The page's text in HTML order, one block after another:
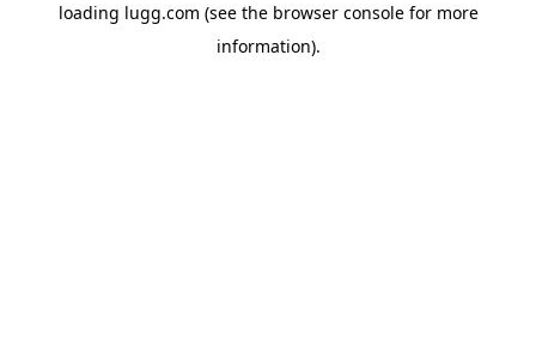
loading lugg.com (see the browser consolefor more
information).